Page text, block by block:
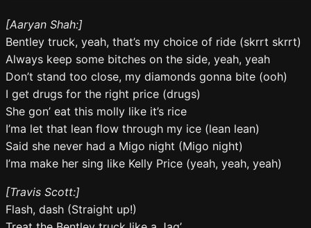
[Aaryan Shah:]
Bentley truck, yeah, that’s my choice of ride (skrrt skrrt)
Always keep some bitches on the side, yeah, yeah
Don’t stand too close, my diamonds gonna bite (ooh)
I get drugs for the right price (drugs)
She gon’ eat this molly like it’s rice
I’ma let that lean flow through my ice (lean lean)
Said she never had a Migo night (Migo night)
I’ma make her sing like Kelly Price (yeah, yeah, yeah)
[Travis Scott:]
Flash, dash (Straight up!)